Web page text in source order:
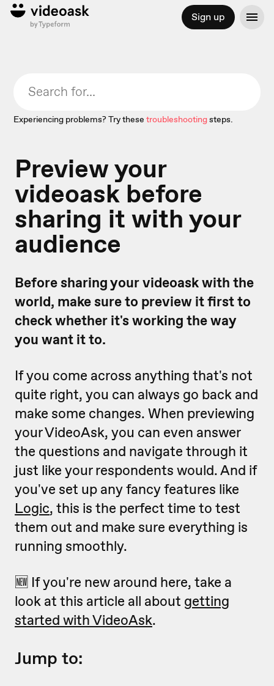
Sign up
Experiencing problems? Try these troubleshootingsteps.
Preview your
videoask before
sharing it with your
audience
Before sharing your videoask with the
world, make sure to preview it first to
check whether it's working the way
you want it to.
If you come across anything that's not
quite right, you can always go back and
make some changes. When previewing
your VideoAsk, you can even answer
the questions and navigate through it
just like your respondents would. And if
you've set up any fancy features like
Logic, this is the perfect time to test
them out and make sure everything is
running smoothly.
🆕 If you're new around here, take a
look at this article all about getting
started with VideoAsk.
Jump to: